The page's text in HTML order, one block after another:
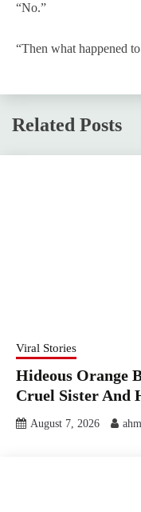
“No.”
“Then what happened
Related Posts
Viral Stories
Hideous Orange
Cruel Sister And
August 7, 2026